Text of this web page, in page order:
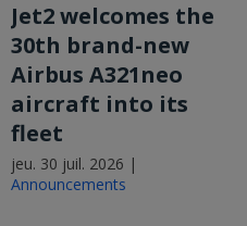
Jet2 welcomes the
30th brand-new
Airbus A321neo
aircraft into its
fleet
jeu. 30 juil. 2026 |
Announcements